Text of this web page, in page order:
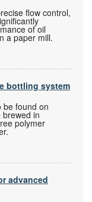
flow control,
of oil
a paper mill.
bottling system
be found on
brewed in
polymer
advanced